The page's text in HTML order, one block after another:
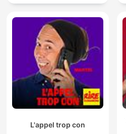
L'appel trop con